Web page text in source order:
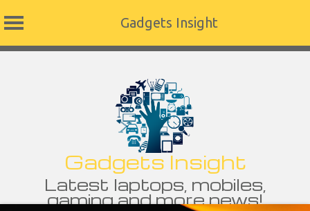
Gadgets Insight
Gadgets Insight
Latest laptops, mobiles,
gaming and more news!